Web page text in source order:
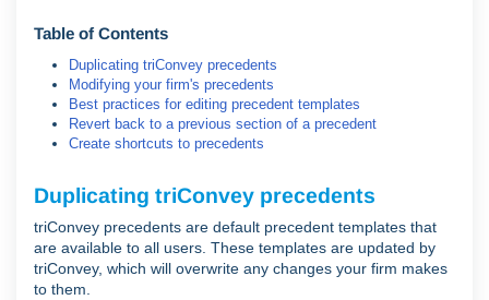
Table of Contents
Duplicating triConvey precedents
Modifying your firm's precedents
Best practices for editing precedent templates
Revert back to a previous section of a precedent
Create shortcuts to precedents
Duplicating triConvey precedents
triConvey precedents are default precedent templates that
are available to all users. These templates are updated by
triConvey, which will overwrite any changes your firm makes
to them.